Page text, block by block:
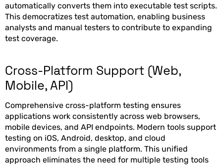
automatically converts them into executable test scripts.
This democratizes test automation, enabling business
analysts and manual testers to contribute to expanding
test coverage.
Cross-Platform Support (Web,
Mobile, API)
Comprehensive cross-platform testing ensures
applications work consistently across web browsers,
mobile devices, and API endpoints. Modern tools support
testing on iOS, Android, desktop, and cloud
environments from a single platform. This unified
approach eliminates the need for multiple testing tools